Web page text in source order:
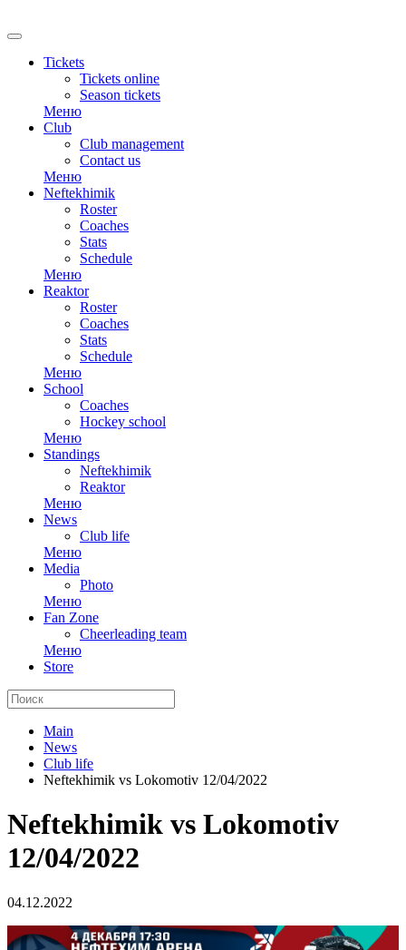
Tickets
Tickets online
Season tickets
Меню
Club
Club management
Contact us
Меню
Neftekhimik
Roster
Coaches
Stats
Schedule
Меню
Reaktor
Roster
Coaches
Stats
Schedule
Меню
School
Coaches
Hockey school
Меню
Standings
Neftekhimik
Reaktor
Меню
News
Club life
Меню
Media
Photo
Меню
Fan Zone
Cheerleading team
Меню
Store
Main
News
Club life
Neftekhimik vs Lokomotiv 12/04/2022
Neftekhimik vs Lokomotiv
12/04/2022
04.12.2022